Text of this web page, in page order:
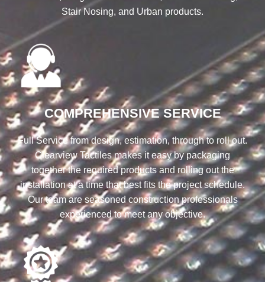
Stair Nosing, and Urban products.
COMPREHENSIVE SERVICE
Full Service from design, estimation, through to roll out.
Clearview Tactiles makes it easy by packaging
together the required products and rolling out the
installation at a time that best fits the project schedule.
Our team are seasoned construction professionals
experienced to meet any objective.